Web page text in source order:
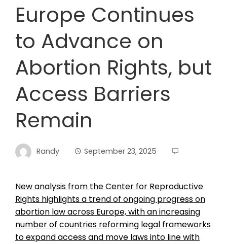
Europe Continues
to Advance on
Abortion Rights, but
Access Barriers
Remain
Randy September 23, 2025
New analysis from the Center for Reproductive
Rights highlights a trend of ongoing progress on
abortion law across Europe, with an increasing
number of countries reforming legal frameworks
to expand access and move laws into line with